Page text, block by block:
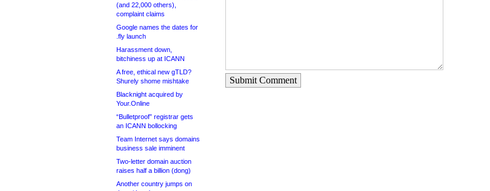
(and 22,000 others),
complaint claims
Google names the dates for
.fly launch
Harassment down,
bitchiness up at ICANN
A free, ethical new gTLD?
Shurely shome mishtake
Blacknight acquired by
Your.Online
“Bulletproof” registrar gets
an ICANN bollocking
Team Internet says domains
business sale imminent
Two-letter domain auction
raises half a billion (dong)
Another country jumps on
Submit Comment